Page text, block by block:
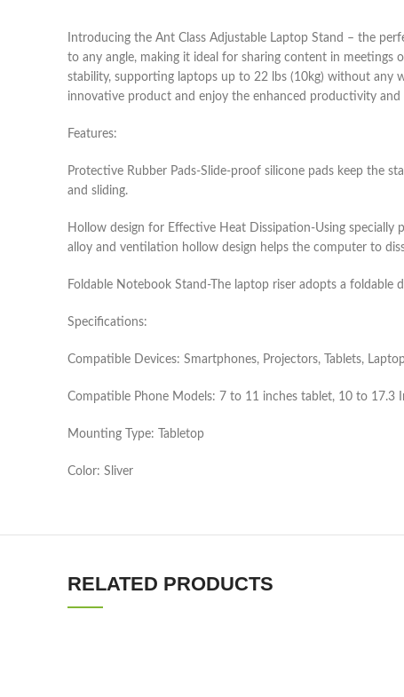
Introducing the Ant Class Adjustable Laptop Stand – the
to any angle, making it ideal for sharing content in
stability, supporting laptops up to 22 lbs (10kg) without any
innovative product and enjoy the enhanced productivity and
Features:
Protective Rubber Pads-Slide-proof silicone pads keep the
and sliding.
Hollow design for Effective Heat Dissipation-Using
alloy and ventilation hollow design helps the computer to
Foldable Notebook Stand-The laptop riser adopts a
Specifications:
Compatible Devices: Smartphones, Projectors, Tablets,
Compatible Phone Models: 7 to 11 inches tablet, 10 to 17.3
Mounting Type: Tabletop
Color: Sliver
RELATED PRODUCTS